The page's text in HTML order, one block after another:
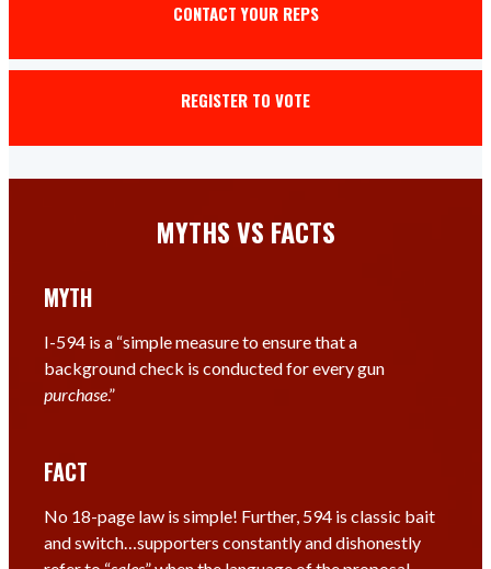
CONTACT YOUR REPS
REGISTER TO VOTE
MYTHS VS FACTS
MYTH
I-594 is a “simple measure to ensure that a
background check is conducted for every gun
purchase.”
FACT
No 18-page law is simple! Further, 594 is classic bait
and switch…supporters constantly and dishonestly